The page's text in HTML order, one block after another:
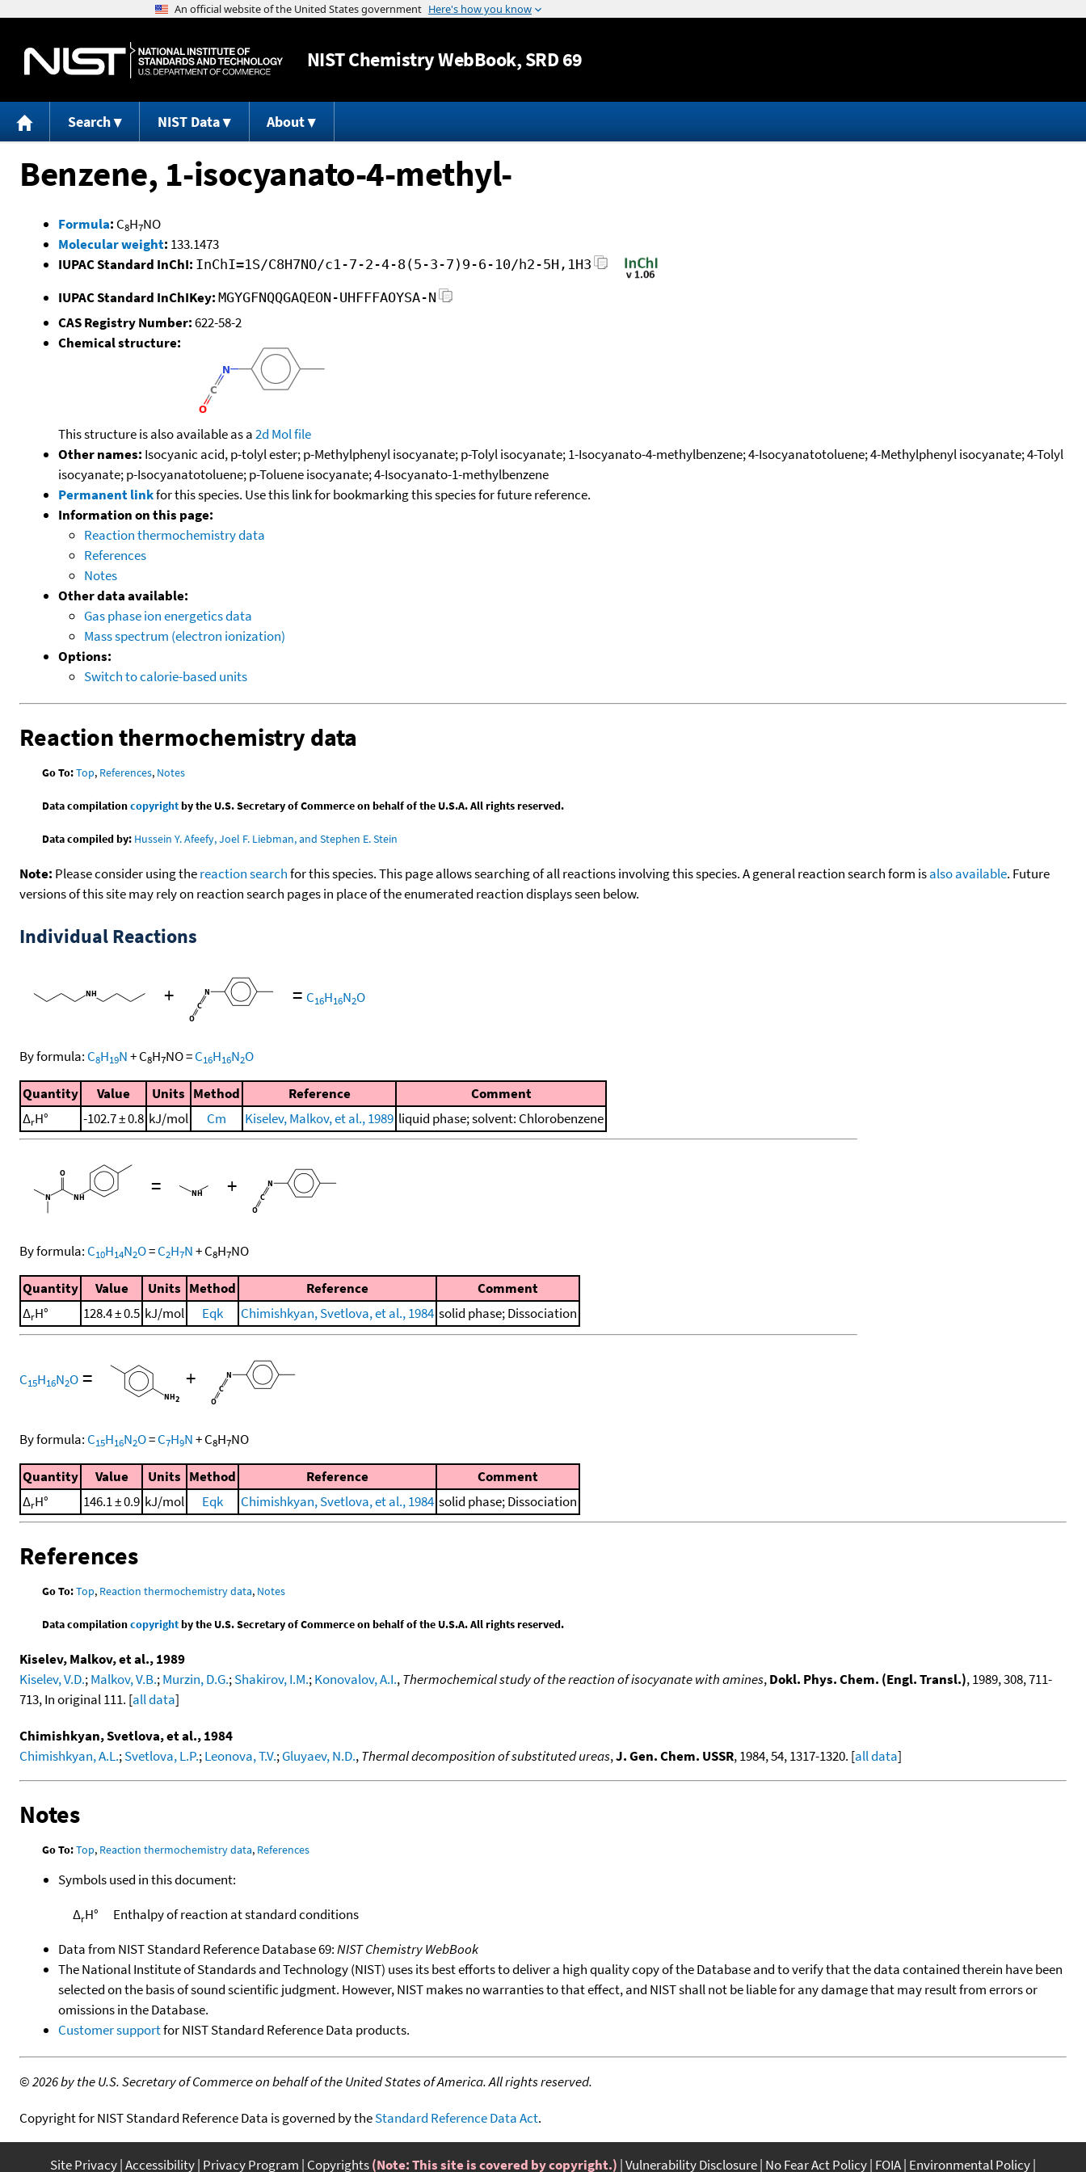
Jump to content
NISTChemistry WebBook, SRD 69
Search NIST Data About
Benzene, 1-isocyanato-4-methyl-
Formula: C8H7NO
Molecular weight: 133.1473
IUPAC Standard InChI: InChI=1S/C8H7NO/c1-7-2-4-8(5-3-7)9-6-10/h2-5H,1H3
IUPAC Standard InChIKey: MGYGFNQQGAQEON-UHFFFAOYSA-N
CAS Registry Number:622-58-2
Chemical structure:
This structure is also available as a2d Mol file
Other names: Isocyanic acid, p-tolyl ester; p-Methylphenyl isocyanate; p-Tolyl isocyanate; 1-Isocyanato-4-methylbenzene; 4-Isocyanatotoluene; 4-Methylphenyl isocyanate; 4-Tolyl
isocyanate; p-Isocyanatotoluene; p-Toluene isocyanate; 4-Isocyanato-1-methylbenzene
Permanent linkfor this species. Use this link for bookmarking this species for future reference.
Information on this page:
Reaction thermochemistry data
References
Notes
Other data available:
Gas phase ion energetics data
Mass spectrum (electron ionization)
Options:
Switch to calorie-based units
Reaction thermochemistry data
Go To:Top, References, Notes
Data compilationcopyrightby the U.S. Secretary of Commerce on behalf of the U.S.A. All rights reserved.
Data compiled by: Hussein Y. Afeefy, Joel F. Liebman, and Stephen E. Stein
Note: Please consider using thereaction searchfor this species. This page allows searching of all reactions involving this species. A general reaction search form isalso available. Future
versions of this site may rely on reaction search pages in place of the enumerated reaction displays seen below.
Individual Reactions
+ = C16H16N2O
By formula: C8H19N+C8H7NO=C16H16N2O
Quantity Value Units Method Reference
Comment
ΔrH° -102.7 ± 0.8 kJ/mol Cm Kiselev, Malkov, et al., 1989 liquid phase; solvent: Chlorobenzene
= +
By formula: C10H14N2O=C2H7N+C8H7NO
Quantity Value Units Method Reference
Comment
ΔrH° 128.4 ± 0.5 kJ/mol Eqk Chimishkyan, Svetlova, et al., 1984 solid phase; Dissociation
C15H16N2O = +
By formula: C15H16N2O=C7H9N+C8H7NO
Quantity Value Units Method Reference
Comment
ΔrH° 146.1 ± 0.9 kJ/mol Eqk Chimishkyan, Svetlova, et al., 1984 solid phase; Dissociation
References
Go To:Top, Reaction thermochemistry data, Notes
Data compilationcopyrightby the U.S. Secretary of Commerce on behalf of the U.S.A. All rights reserved.
Kiselev, Malkov, et al., 1989
Kiselev, V.D.;Malkov, V.B.;Murzin, D.G.;Shakirov, I.M.;Konovalov, A.I.,Thermochemical study of the reaction of isocyanate with amines,Dokl. Phys. Chem. (Engl. Transl.), 1989, 308, 711-
713, In original 111. [all data]
Chimishkyan, Svetlova, et al., 1984
Chimishkyan, A.L.;Svetlova, L.P.;Leonova, T.V.;Gluyaev, N.D.,Thermal decomposition of substituted ureas,J. Gen. Chem. USSR, 1984, 54, 1317-1320. [all data]
Notes
Go To:Top, Reaction thermochemistry data, References
Symbols used in this document:
ΔrH°
Enthalpy of reaction at standard conditions
Data from NIST Standard Reference Database 69:NIST Chemistry WebBook
The National Institute of Standards and Technology (NIST) uses its best efforts to deliver a high quality copy of the Database and to verify that the data contained therein have been
selected on the basis of sound scientific judgment. However, NIST makes no warranties to that effect, and NIST shall not be liable for any damage that may result from errors or
omissions in the Database.
Customer supportfor NIST Standard Reference Data products.
©2026 by the U.S. Secretary of Commerce on behalf of the United States of America. All rights reserved.
Copyright for NIST Standard Reference Data is governed by theStandard Reference Data Act.
Site Privacy Accessibility Privacy Program Copyrights(Note: This site is covered by copyright.) Vulnerability Disclosure No Fear Act Policy FOIA Environmental Policy